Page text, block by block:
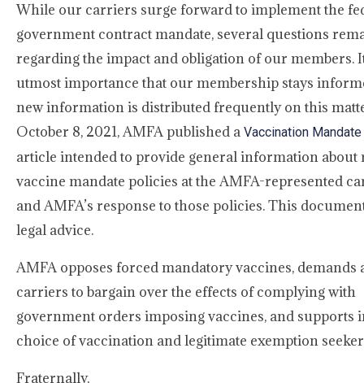
While our carriers surge forward to implement the
government contract mandate, several questions
regarding the impact and obligation of our members.
utmost importance that our membership stays
new information is distributed frequently on this
October 8, 2021, AMFA published a Vaccination Mandate
article intended to provide general information about
vaccine mandate policies at the AMFA-represented
and AMFA’s response to those policies. This
legal advice.
AMFA opposes forced mandatory vaccines, demands
carriers to bargain over the effects of complying with
government orders imposing vaccines, and supports
choice of vaccination and legitimate exemption
Fraternally,